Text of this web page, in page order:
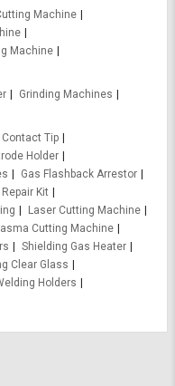
Machine
Machine
Grinding Machines
Contact Tip
Holder
Gas Flashback Arrestor
Kit
Laser Cutting Machine
Cutting Machine
Shielding Gas Heater
Clear Glass
Holders